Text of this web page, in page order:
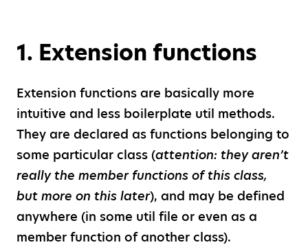
1. Extension functions
Extension functions are basically more
intuitive and less boilerplate util methods.
They are declared as functions belonging to
some particular class (attention: they aren’t
really the member functions of this class,
but more on this later), and may be defined
anywhere (in some util file or even as a
member function of another class).